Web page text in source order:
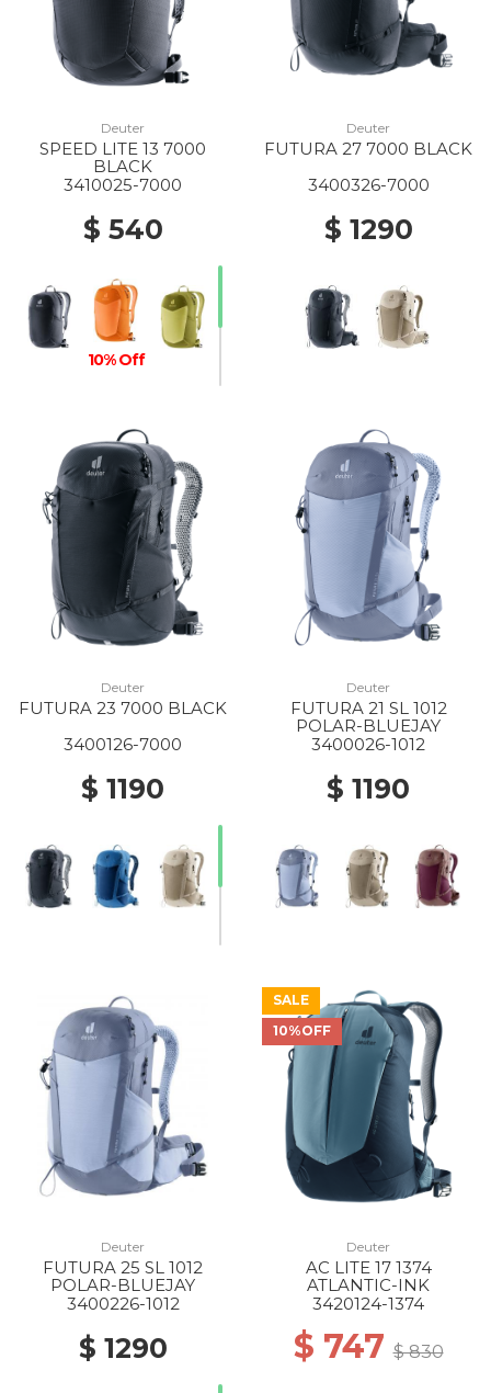
Deuter
SPEED LITE 13 7000
BLACK
3410025-7000
$ 540
10% Off
Deuter
FUTURA 27 7000 BLACK
3400326-7000
$ 1290
Deuter
FUTURA 23 7000 BLACK
3400126-7000
$ 1190
Deuter
FUTURA 21 SL 1012
POLAR-BLUEJAY
3400026-1012
$ 1190
Deuter
FUTURA 25 SL 1012
POLAR-BLUEJAY
3400226-1012
$ 1290
SALE
10%OFF
Deuter
AC LITE 17 1374
ATLANTIC-INK
3420124-1374
$ 747$ 830